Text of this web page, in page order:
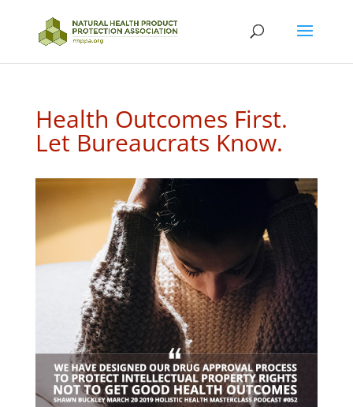
Health Outcomes First.
Let Bureaucrats Know.